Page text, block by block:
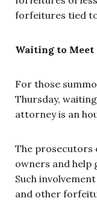
forfeitures tied
Waiting to Meet
For those
Thursday,
attorney is an
The
owners and help
Such
and other